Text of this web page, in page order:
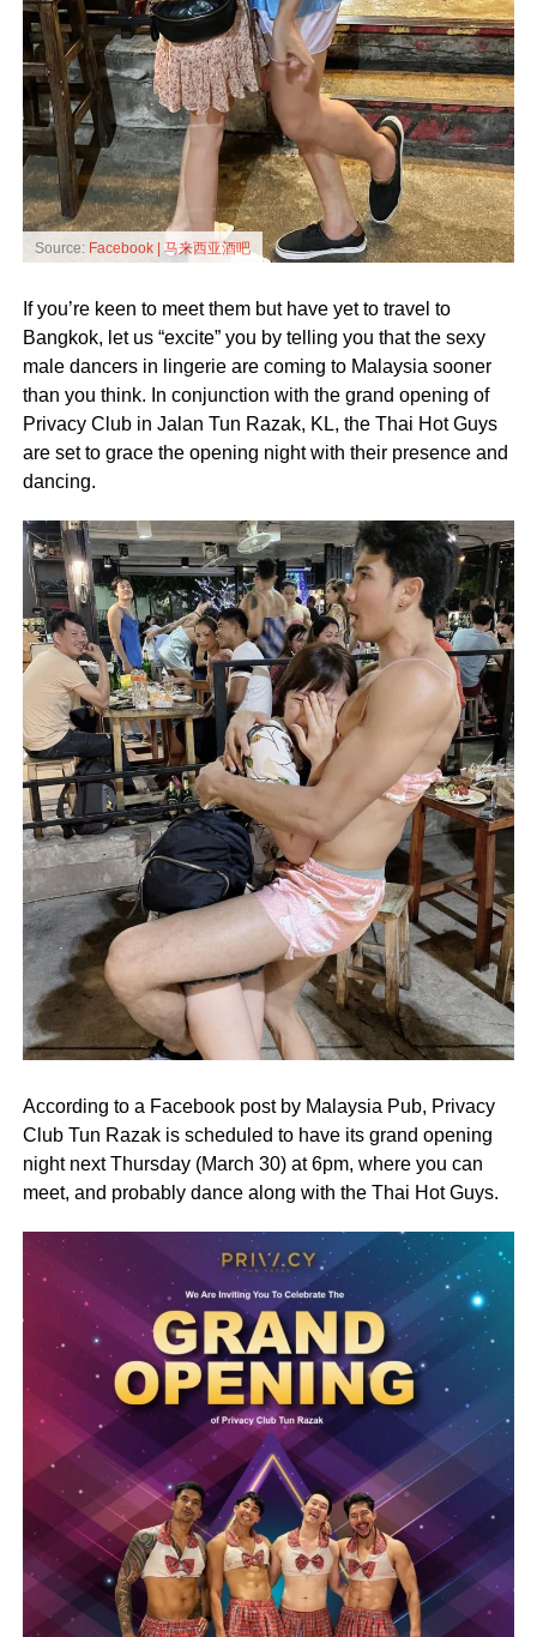
Source: Facebook | 马来西亚酒吧
If you’re keen to meet them but have yet to travel to
Bangkok, let us “excite” you by telling you that the sexy
male dancers in lingerie are coming to Malaysia sooner
than you think. In conjunction with the grand opening of
Privacy Club in Jalan Tun Razak, KL, the Thai Hot Guys
are set to grace the opening night with their presence and
dancing.
According to a Facebook post by Malaysia Pub, Privacy
Club Tun Razak is scheduled to have its grand opening
night next Thursday (March 30) at 6pm, where you can
meet, and probably dance along with the Thai Hot Guys.